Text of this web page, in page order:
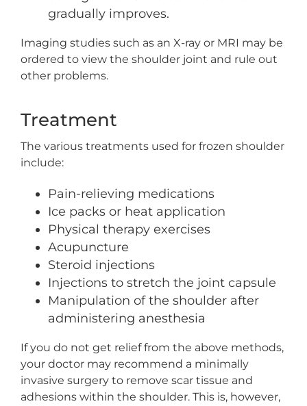
gradually improves.
Imaging studies such as an X-ray or MRI may be
ordered to view the shoulder joint and rule out
other problems.
Treatment
The various treatments used for frozen shoulder
include:
Pain-relieving medications
Ice packs or heat application
Physical therapy exercises
Acupuncture
Steroid injections
Injections to stretch the joint capsule
Manipulation of the shoulder after
administering anesthesia
If you do not get relief from the above methods,
your doctor may recommend a minimally
invasive surgery to remove scar tissue and
adhesions within the shoulder. This is, however,